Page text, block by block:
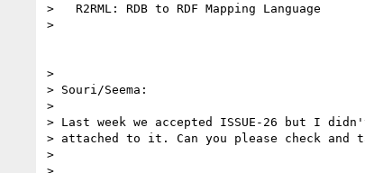
>   R2RML: RDB to RDF Mapping Language
>
>
> Souri/Seema:
>
> Last week we accepted ISSUE-26 but I
> attached to it. Can you please check and
>